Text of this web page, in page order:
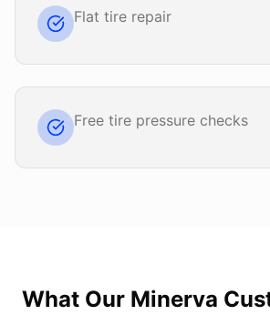
Flat tire repair
Free tire pressure checks
What Our Minerva